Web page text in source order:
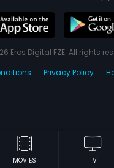
MOVIES TV
Eros Digital FZE. All rights
Privacy Policy